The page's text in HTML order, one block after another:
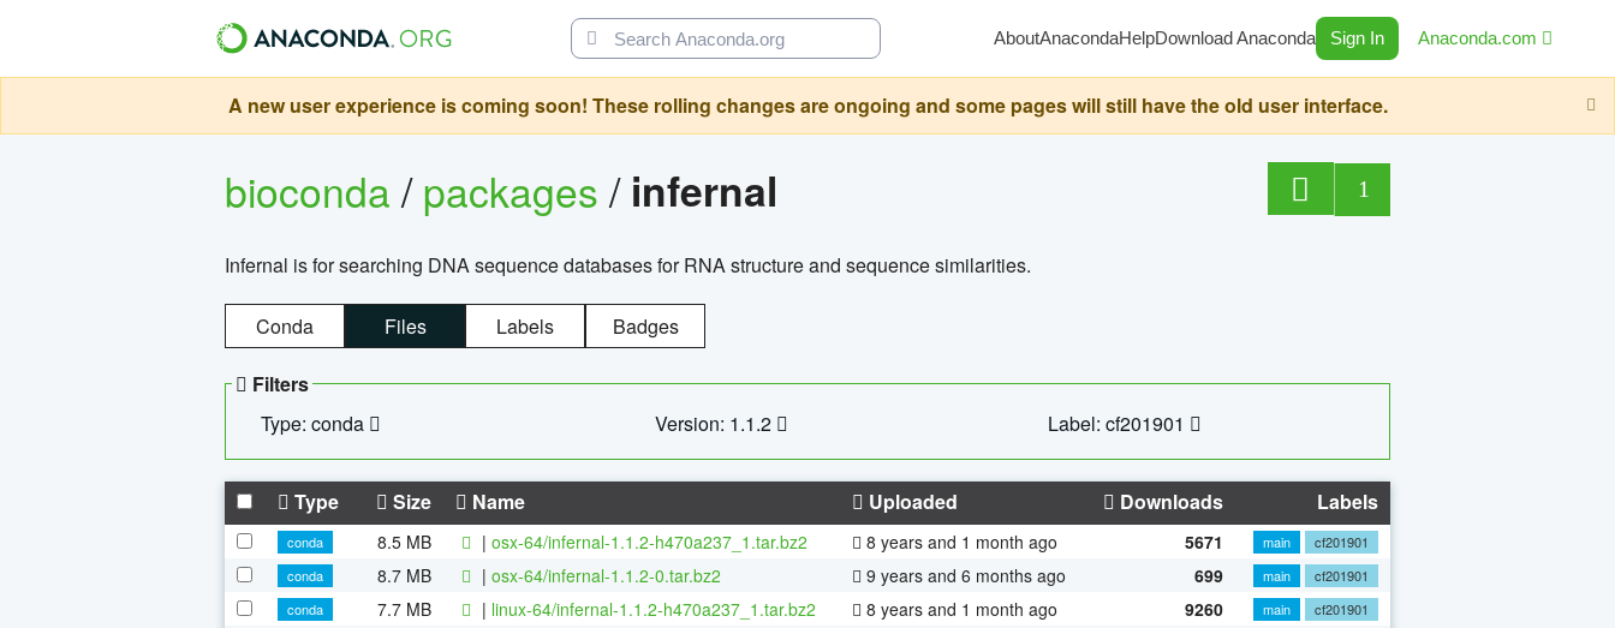
AboutAnacondaHelpDownload Anaconda Sign In Anaconda.com
A new user experience is coming soon! These rolling changes are ongoing and some pages will still have the old user interface.
bioconda/packages/ infernal 1
Infernal is for searching DNA sequence databases for RNA structure and sequence similarities.
Conda Files Labels Badges
Filters
Type: conda
Version: 1.1.2 Label: cf201901
Type Size Name Uploaded Downloads Labels
conda 8.5 MB | osx-64/infernal-1.1.2-h470a237_1.tar.bz2 8 years and 1 month ago 5671 main
cf201901
conda
8.7 MB | osx-64/infernal-1.1.2-0.tar.bz2 9 years and 6 months ago 699 main
cf201901
conda
7.7 MB | linux-64/infernal-1.1.2-h470a237_1.tar.bz2 8 years and 1 month ago 9260 main
cf201901